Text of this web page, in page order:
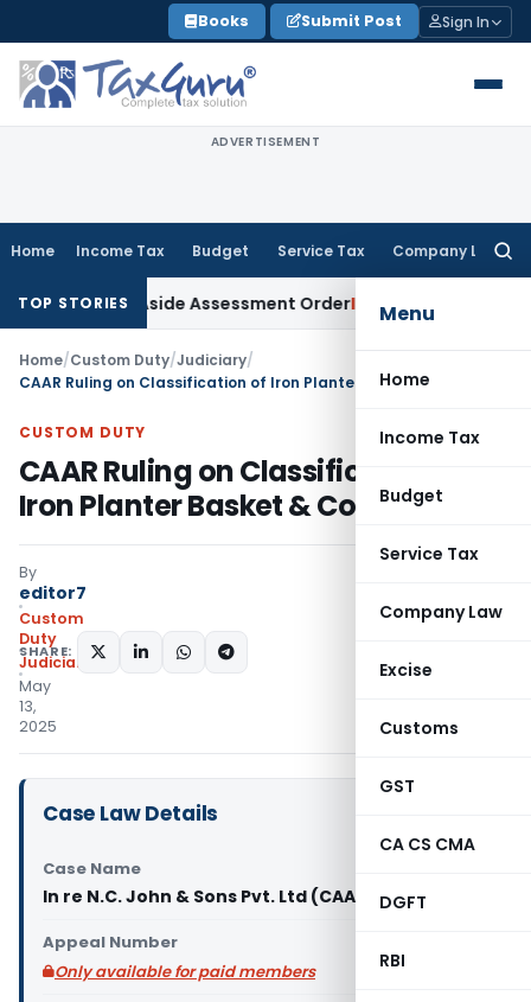
to
content
Books Submit Post Sign In
ADVERTISEMENT
Home Income Tax Budget Service Tax Company Law
Menu
Home
Income Tax
Budget
Service Tax
Company Law
Excise
Customs
GST
CA CS CMA
DGFT
RBI
TOP STORIES
Sets Aside Assessment OrderIncome Tax
Home/Custom Duty/Judiciary/
CAAR Ruling on Classification of Iron Planter Basket & Coir Liner
CUSTOM DUTY
CAAR Ruling on Classification of
Iron Planter Basket & Coir Liner
By
editor7
Custom
Duty
Judiciary
May
13,
2025
SHARE:
Case Law Details
Case Name
In re N.C. John & Sons Pvt. Ltd (CAAR Mumbai)
Appeal Number
Only available for paid members